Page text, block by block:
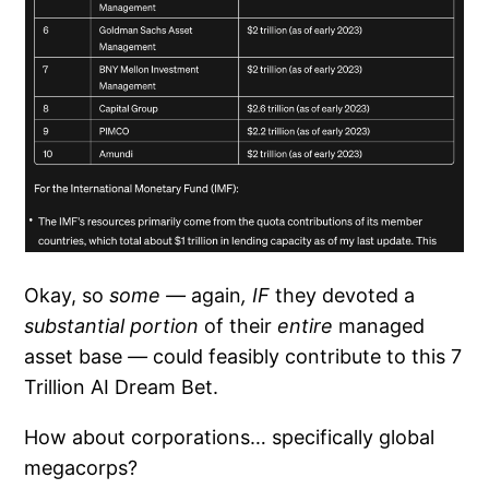
Okay, sosome — again, IFthey devoted a
substantial portion of theirentire managed
asset base — could feasibly contribute to this 7
Trillion AI Dream Bet.
How about corporations… specifically global
megacorps?